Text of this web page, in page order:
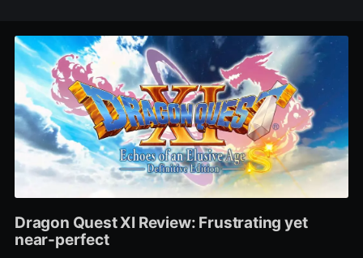
Dragon Quest XI Review: Frustrating yet
near-perfect